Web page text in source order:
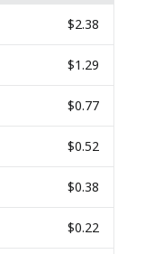
$2.38
$1.29
$0.77
$0.52
$0.38
$0.22